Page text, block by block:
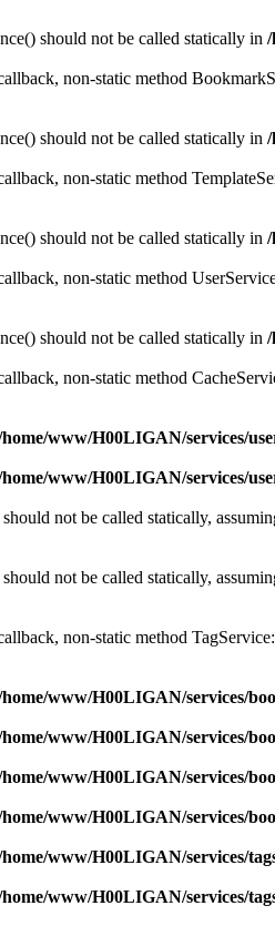
should not be called statically in /
non-static method
should not be called statically in /
non-static method
should not be called statically in /
non-static method
should not be called statically in /
non-static method
www/H00LIGAN/services/
www/H00LIGAN/services/
not be called statically,
not be called statically,
non-static method
www/H00LIGAN/services/
www/H00LIGAN/services/
www/H00LIGAN/services/
www/H00LIGAN/services/
www/H00LIGAN/services/
www/H00LIGAN/services/